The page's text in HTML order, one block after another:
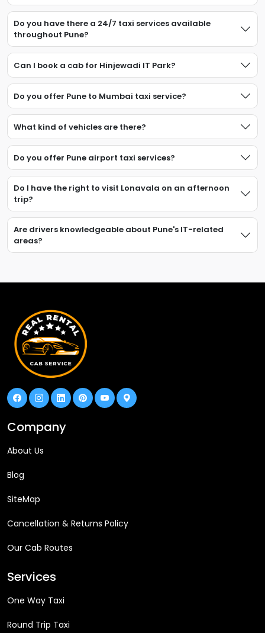
Do you have there a 24/7 taxi services available
throughout Pune?
Can I book a cab for Hinjewadi IT Park?
Do you offer Pune to Mumbai taxi service?
What kind of vehicles are there?
Do you offer Pune airport taxi services?
Do I have the right to visit Lonavala on an afternoon
trip?
Are drivers knowledgeable about Pune's IT-related
areas?
Company
About Us
Blog
SiteMap
Cancellation & Returns Policy
Our Cab Routes
Services
One Way Taxi
Round Trip Taxi